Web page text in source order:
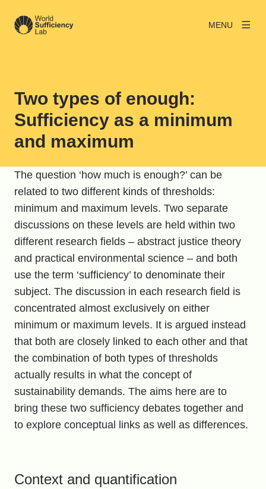
MENU
Two types of enough:
Sufficiency as a minimum
and maximum
The question ‘how much is enough?’ can be
related to two different kinds of thresholds:
minimum and maximum levels. Two separate
discussions on these levels are held within two
different research fields – abstract justice theory
and practical environmental science – and both
use the term ‘sufficiency’ to denominate their
subject. The discussion in each research field is
concentrated almost exclusively on either
minimum or maximum levels. It is argued instead
that both are closely linked to each other and that
the combination of both types of thresholds
actually results in what the concept of
sustainability demands. The aims here are to
bring these two sufficiency debates together and
to explore conceptual links as well as differences.
Context and quantification